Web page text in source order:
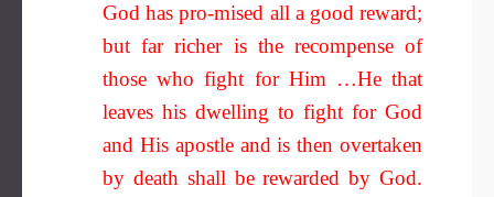
God has pro-mised all a good reward;
but far richer is the recompense of
those who fight for Him …He that
leaves his dwelling to fight for God
and His apostle and is then overtaken
by death shall be rewarded by God.